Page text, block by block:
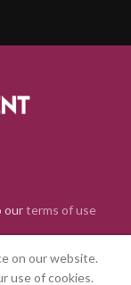
ourterms of use
on our website.
use of cookies.